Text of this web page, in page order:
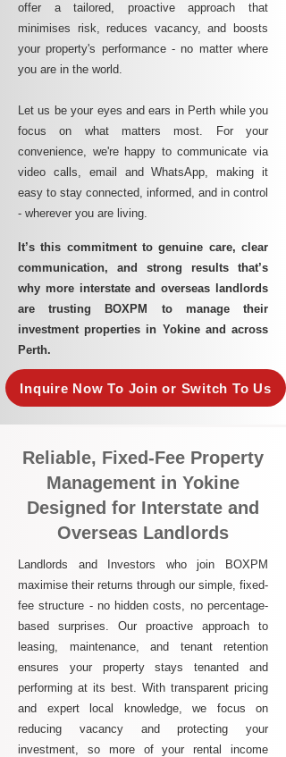
offer a tailored, proactive approach that
minimises risk, reduces vacancy, and boosts
your property's performance - no matter where
you are in the world.
Let us be your eyes and ears in Perth while you
focus on what matters most. For your
convenience, we're happy to communicate via
video calls, email and WhatsApp, making it
easy to stay connected, informed, and in control
- wherever you are living.​
It’s this commitment to genuine care, clear
communication, and strong results that’s
why more interstate and overseas landlords
are trusting BOXPM to manage their
investment properties in Yokine and across
Perth.
Inquire Now To Join or Switch To Us
Reliable, Fixed-Fee Property
Management in Yokine
Designed for Interstate and
Overseas Landlords
Landlords and Investors who join BOXPM
maximise their returns through our simple, fixed-
fee structure - no hidden costs, no percentage-
based surprises. Our proactive approach to
leasing, maintenance, and tenant retention
ensures your property stays tenanted and
performing at its best. With transparent pricing
and expert local knowledge, we focus on
reducing vacancy and protecting your
investment, so more of your rental income